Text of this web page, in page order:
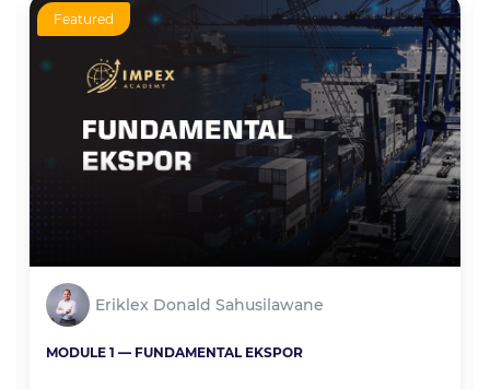
Featured
Eriklex Donald Sahusilawane
MODULE 1 — FUNDAMENTAL EKSPOR